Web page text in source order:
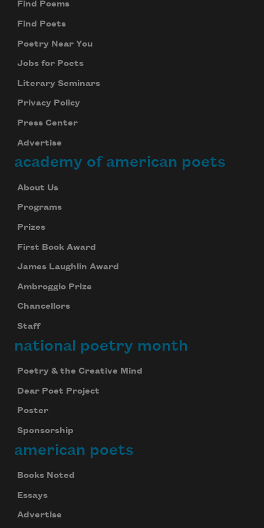
Find Poems
Find Poets
Poetry Near You
Jobs for Poets
Literary Seminars
Privacy Policy
Press Center
Advertise
academy of american poets
About Us
Programs
Prizes
First Book Award
James Laughlin Award
Ambroggio Prize
Chancellors
Staff
national poetry month
Poetry & the Creative Mind
Dear Poet Project
Poster
Sponsorship
american poets
Books Noted
Essays
Advertise